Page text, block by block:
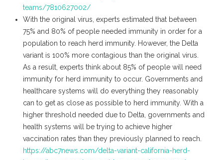
teams/7810627002/
With the original virus, experts estimated that between
75% and 80% of people needed immunity in order for a
population to reach herd immunity. However, the Delta
variant is 100% more contagious than the original virus.
As a result, experts think about 85% of people will need
immunity for herd immunity to occur. Governments and
healthcare systems will do everything they reasonably
can to get as close as possible to herd immunity. With a
higher threshold needed due to Delta, governments and
health systems will be trying to achieve higher
vaccination rates than they previously planned to reach.
https://abc7news.com/delta-variant-california-herd-